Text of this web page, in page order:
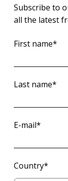
Subscribe to
all the latest
First name*
Last name*
E-mail*
Country*